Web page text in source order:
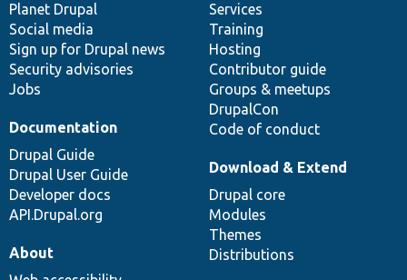
items
Planet Drupal
Social media
Sign up for Drupal news
Security advisories
Jobs
community
Services
Training
Hosting
Contributor guide
Groups & meetups
DrupalCon
Code of conduct
Documentation
Drupal Guide
Drupal User Guide
Developer docs
API.Drupal.org
code
base
Download & Extend
Drupal core
Modules
Themes
Distributions
of
community
About